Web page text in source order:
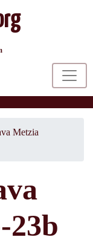
Metzia
23b